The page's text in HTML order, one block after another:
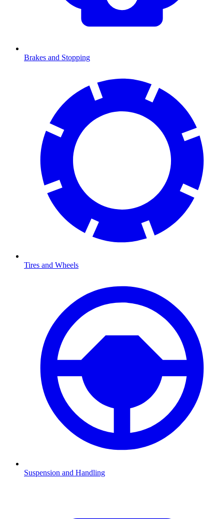
Brakes and Stopping
Tires and Wheels
Suspension and Handling